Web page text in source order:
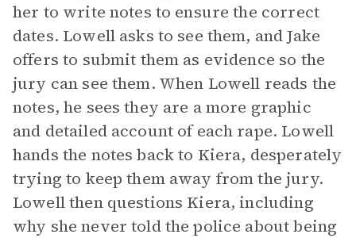
her to write notes to ensure the correct
dates. Lowell asks to see them, and Jake
offers to submit them as evidence so the
jury can see them. When Lowell reads the
notes, he sees they are a more graphic
and detailed account of each rape. Lowell
hands the notes back to Kiera, desperately
trying to keep them away from the jury.
Lowell then questions Kiera, including
why she never told the police about being